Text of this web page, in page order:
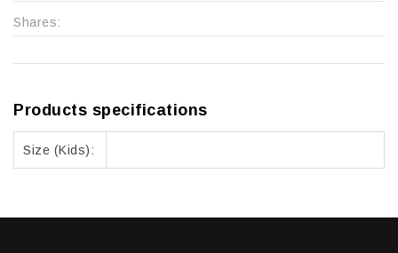
Shares:
Products specifications
Size (Kids):